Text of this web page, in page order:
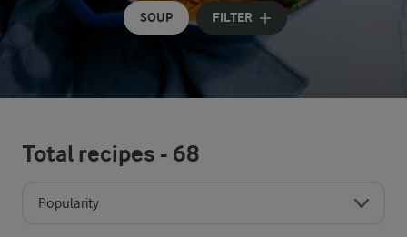
SOUP FILTER
Total recipes - 68
Popularity